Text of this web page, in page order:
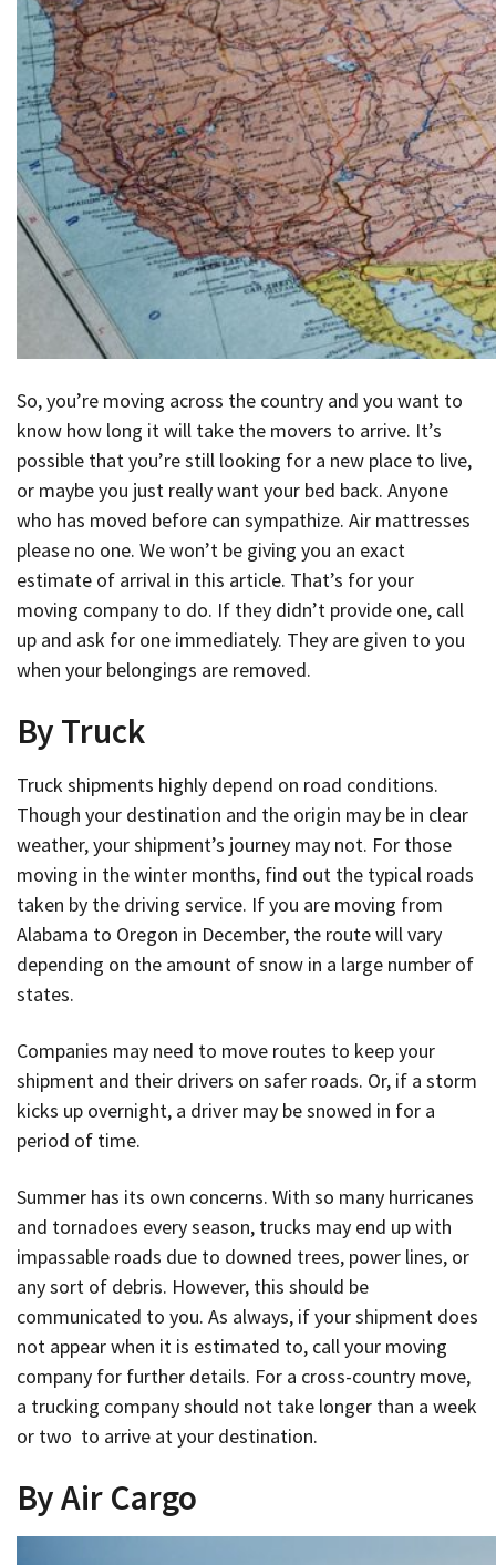
So, you’re moving across the country and you want to
know how long it will take the movers to arrive. It’s
possible that you’re still looking for a new place to live,
or maybe you just really want your bed back. Anyone
who has moved before can sympathize. Air mattresses
please no one. We won’t be giving you an exact
estimate of arrival in this article. That’s for your
moving company to do. If they didn’t provide one, call
up and ask for one immediately. They are given to you
when your belongings are removed.
By Truck
Truck shipments highly depend on road conditions.
Though your destination and the origin may be in clear
weather, your shipment’s journey may not. For those
moving in the winter months, find out the typical roads
taken by the driving service. If you are moving from
Alabama to Oregon in December, the route will vary
depending on the amount of snow in a large number of
states.
Companies may need to move routes to keep your
shipment and their drivers on safer roads. Or, if a storm
kicks up overnight, a driver may be snowed in for a
period of time.
Summer has its own concerns. With so many hurricanes
and tornadoes every season, trucks may end up with
impassable roads due to downed trees, power lines, or
any sort of debris. However, this should be
communicated to you. As always, if your shipment does
not appear when it is estimated to, call your moving
company for further details. For a cross-country move,
a trucking company should not take longer than a week
or two to arrive at your destination.
By Air Cargo